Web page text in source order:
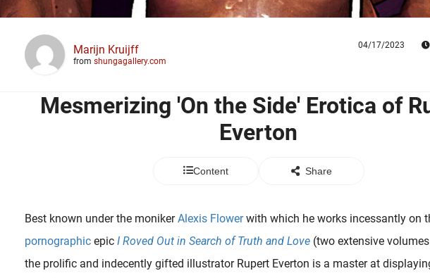
Marijn Kruijff
from shungagallery.com
04/17/2023
Mesmerizing 'On the Side' Erotica of
Everton
Content Share
Best known under the monikerAlexis Flowerwith which he works incessantly on
pornographic epic I Roved Out in Search of Truth and Love (two extensive
the prolific and indecently gifted illustrator Rupert Everton is a master at